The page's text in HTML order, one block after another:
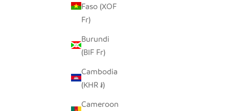
Faso (XOF
Fr)
Burundi
(BIF Fr)
Cambodia
(KHR ៛)
Cameroon
FREDDY FROG TINY BASKET
SALE PRICE
$19.00
SAVE $28.00